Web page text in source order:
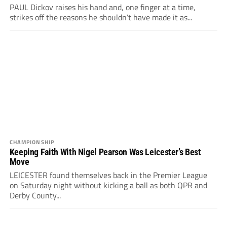
PAUL Dickov raises his hand and, one finger at a time,
strikes off the reasons he shouldn’t have made it as...
CHAMPIONSHIP
Keeping Faith With Nigel Pearson Was Leicester’s Best
Move
LEICESTER found themselves back in the Premier League
on Saturday night without kicking a ball as both QPR and
Derby County...